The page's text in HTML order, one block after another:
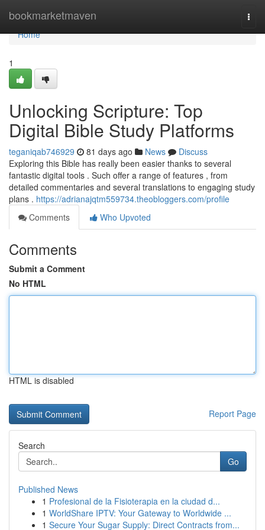
bookmarketmaven
Home
Home
1
Unlocking Scripture: Top
Digital Bible Study Platforms
teganiqab746929 81 days ago News
Discuss
Exploring this Bible has really been easier thanks to several
fantastic digital tools . Such offer a range of features , from
detailed commentaries and several translations to engaging study
plans . https://adrianajqtm559734.theobloggers.com/profile
Comments
Who Upvoted
Comments
Submit a Comment
No HTML
HTML is disabled
Report Page
Search
Go
Published News
1 Profesional de la Fisioterapia en la ciudad d...
1 WorldShare IPTV: Your Gateway to Worldwide ...
1 Secure Your Sugar Supply: Direct Contracts from...